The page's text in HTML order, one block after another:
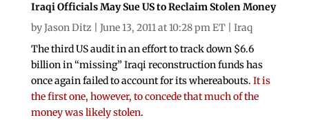
Iraqi Officials May Sue US to Reclaim Stolen Money
byJason Ditz | June 13, 2011 at 10:28 pm ET | Iraq
The third US audit in an effort to track down $6.6
billion in “missing” Iraqi reconstruction funds has
once again failed to account for its whereabouts. It is
the first one, however, to concede that much of the
money was likely stolen.